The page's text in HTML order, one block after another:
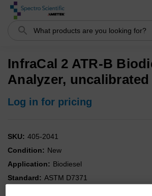
Search
InfraCal 2 ATR-B
Analyzer, uncalibrated
Log in for pricing
SKU: 405-2041
Condition: New
Application: Biodiesel
Standard: ASTM D7371